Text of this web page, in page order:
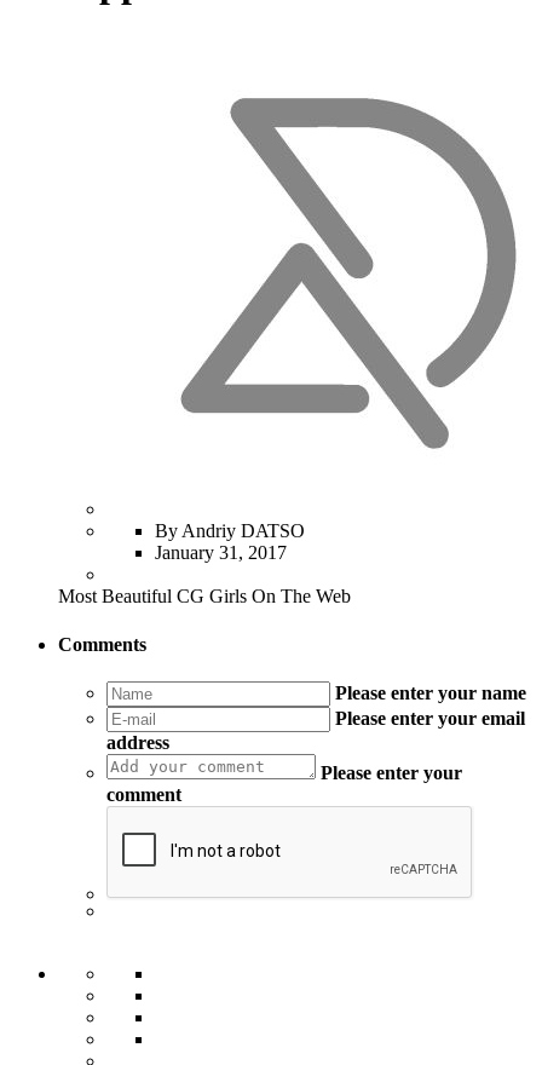
By Andriy DATSO
January 31, 2017
Most Beautiful CG Girls On The Web
Comments
Please enter your name
Please enter your email
address
Please enter your
comment